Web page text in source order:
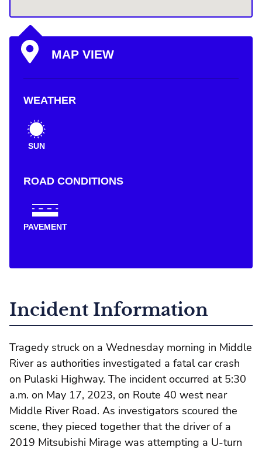
MAP VIEW
WEATHER
SUN
ROAD CONDITIONS
PAVEMENT
Incident Information
Tragedy struck on a Wednesday morning in Middle
River as authorities investigated a fatal car crash
on Pulaski Highway. The incident occurred at 5:30
a.m. on May 17, 2023, on Route 40 west near
Middle River Road. As investigators scoured the
scene, they pieced together that the driver of a
2019 Mitsubishi Mirage was attempting a U-turn